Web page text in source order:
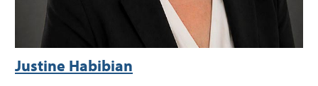
Justine Habibian